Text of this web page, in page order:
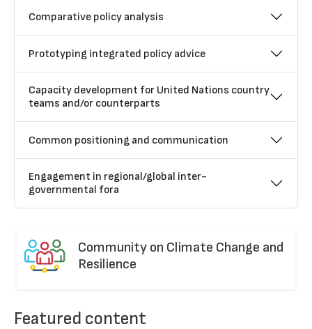
Comparative policy analysis
Prototyping integrated policy advice
Capacity development for United Nations country
teams and/or counterparts
Common positioning and communication
Engagement in regional/global inter-
governmental fora
Community on Climate Change and
Resilience
Featured content